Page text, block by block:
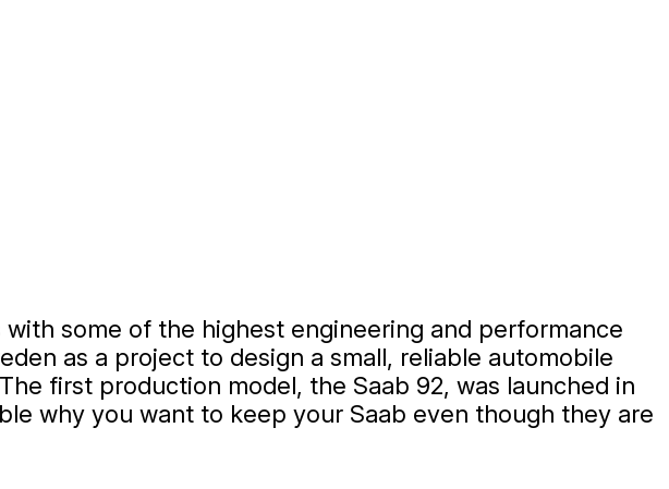
some of the highest engineering and performance
as a project to design a small, reliable automobile
first production model, the Saab 92, was launched in
why you want to keep your Saab even though they are